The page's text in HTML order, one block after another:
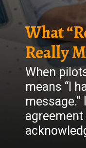
What
Really
When
means “I
message.”